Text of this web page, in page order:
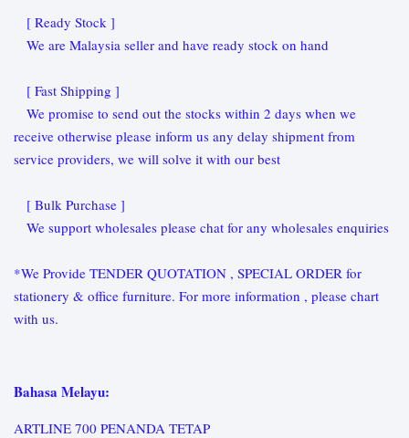
[ Ready Stock ]
We are Malaysia seller and have ready stock on hand
[ Fast Shipping ]
We promise to send out the stocks within 2 days when we
receive otherwise please inform us any delay shipment from
service providers, we will solve it with our best
[ Bulk Purchase ]
We support wholesales please chat for any wholesales enquiries
*We Provide TENDER QUOTATION , SPECIAL ORDER for
stationery & office furniture. For more information , please chart
with us.
Bahasa Melayu:
ARTLINE 700 PENANDA TETAP